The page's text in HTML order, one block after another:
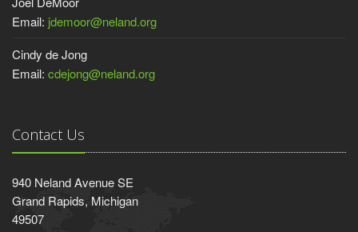
Email: jdemoor@neland.org
Cindy de Jong
Email: cdejong@neland.org
Contact Us
940 Neland Avenue SE
Grand Rapids, Michigan
49507